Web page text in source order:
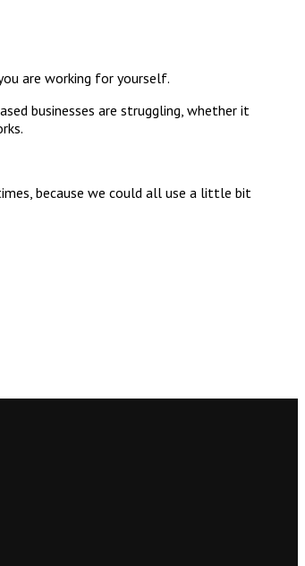
are working for yourself.
businesses are struggling, whether it
because we could all use a little bit